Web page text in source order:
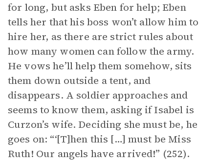
for long, but asks Eben for help; Eben
tells her that his boss won’t allow him to
hire her, as there are strict rules about
how many women can follow the army.
He vows he’ll help them somehow, sits
them down outside a tent, and
disappears. A soldier approaches and
seems to know them, asking if Isabel is
Curzon’s wife. Deciding she must be, he
goes on: “‘[T]hen this […] must be Miss
Ruth! Our angels have arrived!” (252).